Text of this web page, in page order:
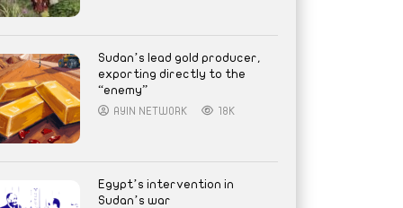
Sudan’s lead gold producer,
exporting directly to the
“enemy”
AYIN NETWORK 18K
Egypt’s intervention in
Sudan’s war